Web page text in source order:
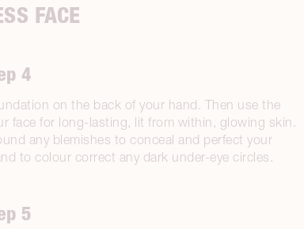
FACE
4
on the back of your hand. Then use the
face for long-lasting, lit from within, glowing skin.
any blemishes to conceal and perfect your
to colour correct any dark under-eye circles.
5